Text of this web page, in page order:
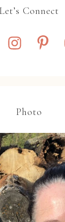
Let’s Connect
Photo